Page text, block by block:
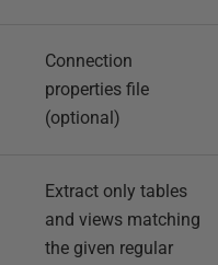
Connection
properties file
(optional)
Extract only tables
and views matching
the given regular